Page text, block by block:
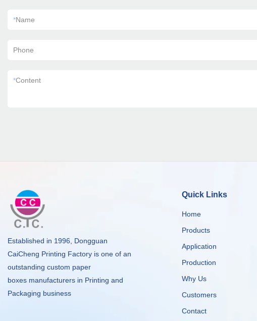
*Name
Phone
*Content
Established in 1996, Dongguan
CaiCheng Printing Factory is one of an
outstanding custom paper
boxes manufacturers in Printing and
Packaging business
Quick Links
Home
Products
Application
Production
Why Us
Customers
Contact